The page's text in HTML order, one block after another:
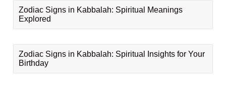
Zodiac Signs in Kabbalah: Spiritual Meanings
Explored
Zodiac Signs in Kabbalah: Spiritual Insights for Your
Birthday